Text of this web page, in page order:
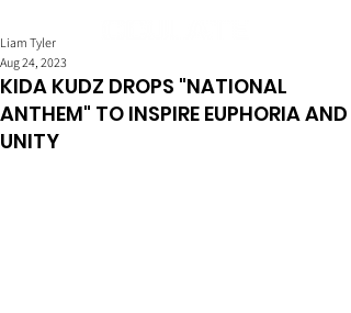
KIDA KUDZ DROPS "NATIONAL
ANTHEM" TO INSPIRE EUPHORIA AND
UNITY
Liam Tyler
Aug 24, 2023